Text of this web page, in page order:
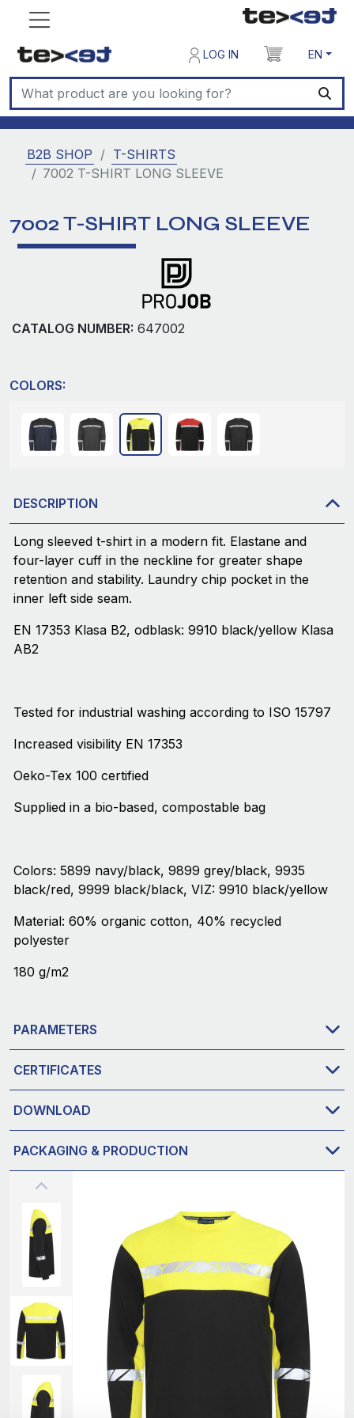
LOG IN EN
B2B SHOP
T-SHIRTS
7002 T-SHIRT LONG SLEEVE
7002 T-SHIRT LONG SLEEVE
CATALOG NUMBER: 647002
COLORS:
DESCRIPTION
Long sleeved t-shirt in a modern fit. Elastane and
four-layer cuff in the neckline for greater shape
retention and stability. Laundry chip pocket in the
inner left side seam.
EN 17353 Klasa B2, odblask: 9910 black/yellow Klasa
AB2
Tested for industrial washing according to ISO 15797
Increased visibility EN 17353
Oeko-Tex 100 certified
Supplied in a bio-based, compostable bag
Colors: 5899 navy/black, 9899 grey/black, 9935
black/red, 9999 black/black, VIZ: 9910 black/yellow
Material: 60% organic cotton, 40% recycled
polyester
180 g/m2
PARAMETERS
CERTIFICATES
DOWNLOAD
PACKAGING & PRODUCTION